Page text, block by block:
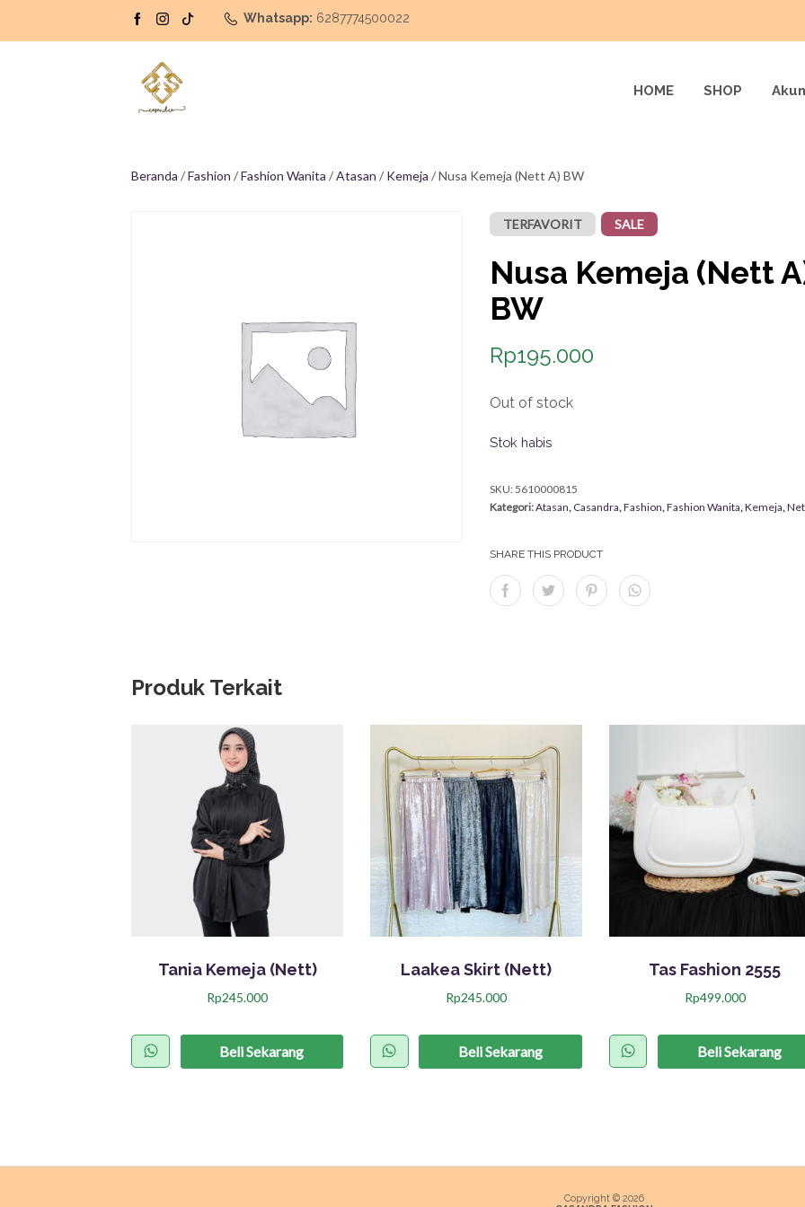
Whatsapp: 6287774500022
HOME SHOP
Beranda /Fashion /Fashion Wanita /Atasan / Kemeja / Nusa Kemeja (Nett A) BW
TERFAVORIT SALE
Nusa Kemeja (Nett
BW
Rp195.000
Out of stock
Stok habis
SKU:5610000815
Kategori:Atasan, Casandra,Fashion,Fashion Wanita,Kemeja,Net
SHARE THIS PRODUCT
Produk Terkait
Tania Kemeja (Nett)
Rp245.000
Beli Sekarang
o
Laakea Skirt (Nett)
Rp245.000
Beli Sekarang
o
Tas Fashion 2555
Rp499.000
Beli Sekarang
Copyright © 2026